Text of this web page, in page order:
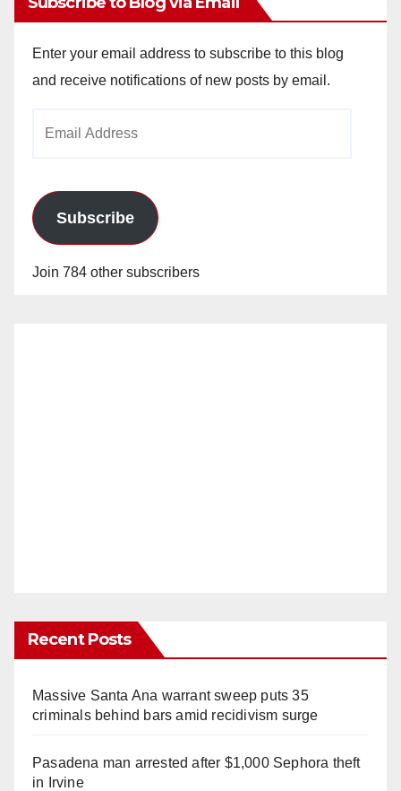
Enter your email address to subscribe to this blog
and receive notifications of new posts by email.
Subscribe
Join 784 other subscribers
Recent Posts
Massive Santa Ana warrant sweep puts 35
criminals behind bars amid recidivism surge
Pasadena man arrested after $1,000 Sephora theft
in Irvine